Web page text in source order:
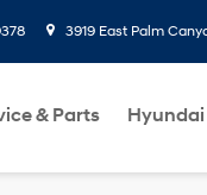
3919 East Palm
& Parts